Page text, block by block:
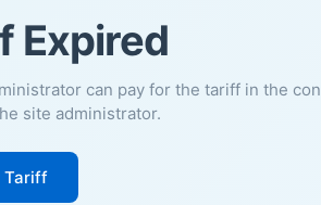
Expired
can pay for the tariff in the
site administrator.
Tariff